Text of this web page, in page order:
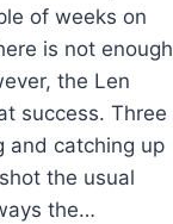
of weeks on
is not enough
the Len
success. Three
and catching up
the usual
the…